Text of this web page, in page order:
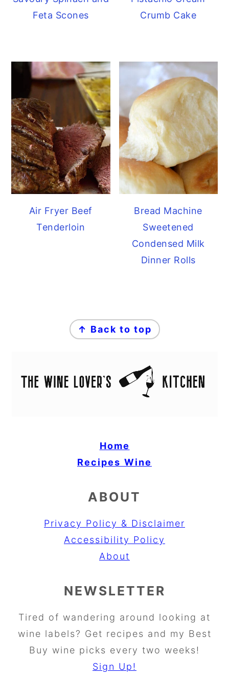
Feta Scones
Crumb Cake
Air Fryer Beef
Tenderloin
Bread Machine
Sweetened
Condensed Milk
Dinner Rolls
↑ Back to top
Home
Recipes Wine
ABOUT
Privacy Policy & Disclaimer
Accessibility Policy
About
NEWSLETTER
Tired of wandering around looking at
wine labels? Get recipes and my Best
Buy wine picks every two weeks!
Sign Up!